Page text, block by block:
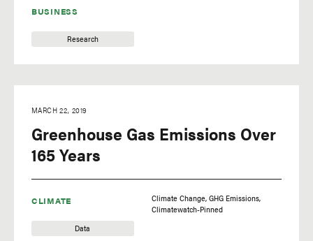
BUSINESS
Research
CLIMATE
Data
MARCH 22, 2019
Greenhouse Gas Emissions Over
165 Years
Climate Change GHG Emissions
Climatewatch-Pinned